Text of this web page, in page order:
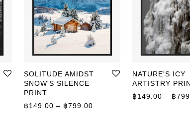
range: ฿149.00 through ฿649.00
SOLITUDE AMIDST
SNOW'S SILENCE
PRINT
฿149.00 – ฿799.00
NATURE'S ICY
ARTISTRY
฿149.00 – ฿